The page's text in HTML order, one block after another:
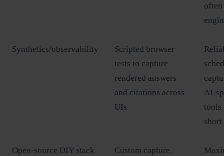
often
Synthetics/observability
Scripted browser
tests to capture
rendered answers
and citations across
UIs
short
Open‑source DIY stack
Custom capture,